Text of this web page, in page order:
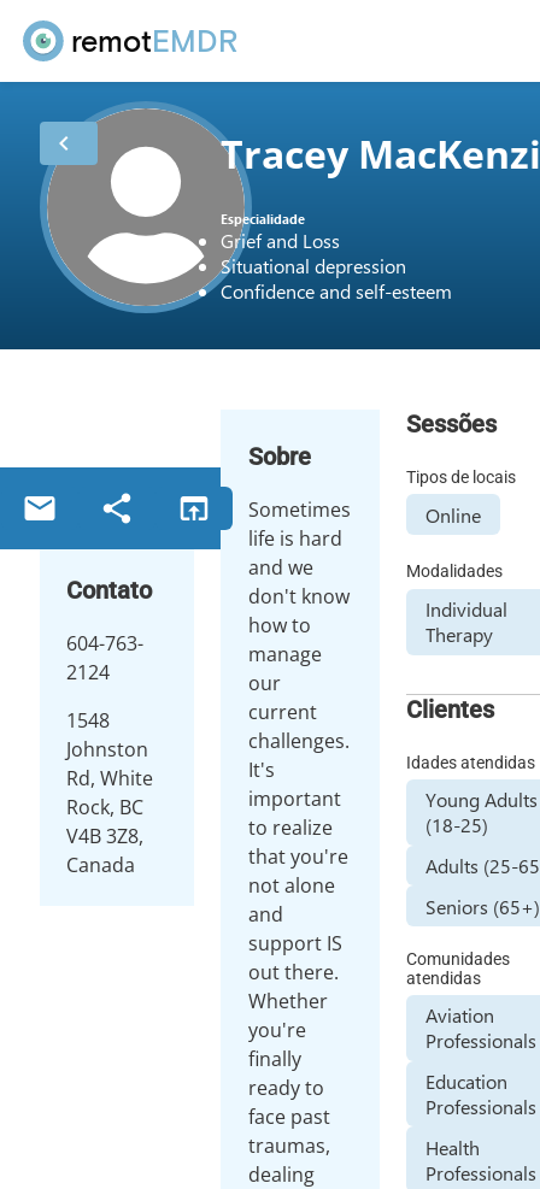
remotEMDR
chevron_left Tracey
Especialidade
Grief and Loss
Situational depression
Confidence and self-esteem
email share open_in_browser
Contato
604-763-
2124
1548
Johnston
Rd, White
Rock, BC
V4B 3Z8,
Canada
Sobre
Sometimes
life is hard
and we
don't know
how to
manage
our
current
challenges.
It's
important
to realize
that you're
not alone
and
support IS
out there.
Whether
you're
finally
ready to
face past
traumas,
dealing
Sessões
Tipos de locais
Online
Modalidades
Individual
Therapy
Clientes
Idades atendidas
Young Adults
(18-25)
Adults (25-
Seniors (65+)
Comunidades
atendidas
Aviation
Professionals
Education
Professionals
Health
Professionals